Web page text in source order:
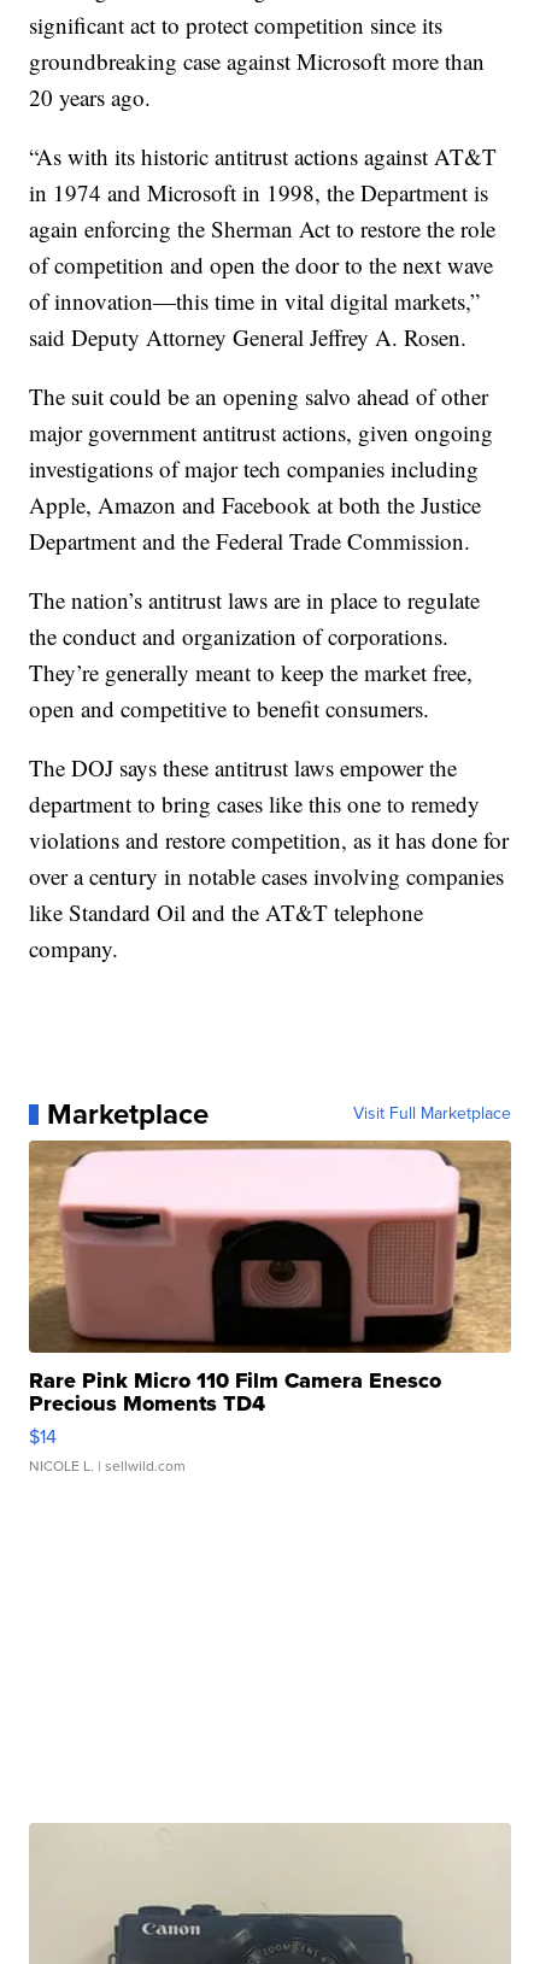
significant act to protect competition since its
groundbreaking case against Microsoft more than
20 years ago.
“As with its historic antitrust actions against AT&T
in 1974 and Microsoft in 1998, the Department is
again enforcing the Sherman Act to restore the role
of competition and open the door to the next wave
of innovation—this time in vital digital markets,”
said Deputy Attorney General Jeffrey A. Rosen.
The suit could be an opening salvo ahead of other
major government antitrust actions, given ongoing
investigations of major tech companies including
Apple, Amazon and Facebook at both the Justice
Department and the Federal Trade Commission.
The nation’s antitrust laws are in place to regulate
the conduct and organization of corporations.
They’re generally meant to keep the market free,
open and competitive to benefit consumers.
The DOJ says these antitrust laws empower the
department to bring cases like this one to remedy
violations and restore competition, as it has done for
over a century in notable cases involving companies
like Standard Oil and the AT&T telephone
company.
Marketplace Visit Full Marketplace
Rare Pink Micro 110 Film Camera Enesco
Precious Moments TD4
$14
NICOLE L. | sellwild.com